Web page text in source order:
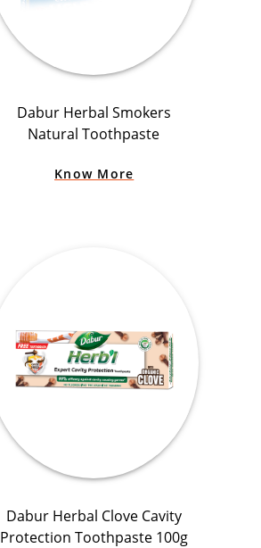
Dabur Herbal Smokers
Natural Toothpaste
Know More
Dabur Herbal Clove Cavity
Protection Toothpaste 100g